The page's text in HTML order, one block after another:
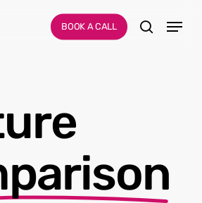
BOOK A CALL search
Menu